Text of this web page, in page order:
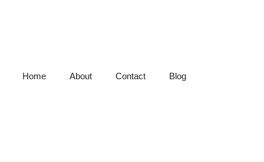
Home About Contact Blog